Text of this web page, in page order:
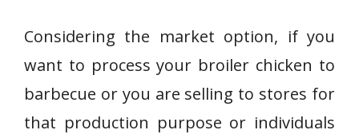
Considering the market option, if you
want to process your broiler chicken to
barbecue or you are selling to stores for
that production purpose or individuals